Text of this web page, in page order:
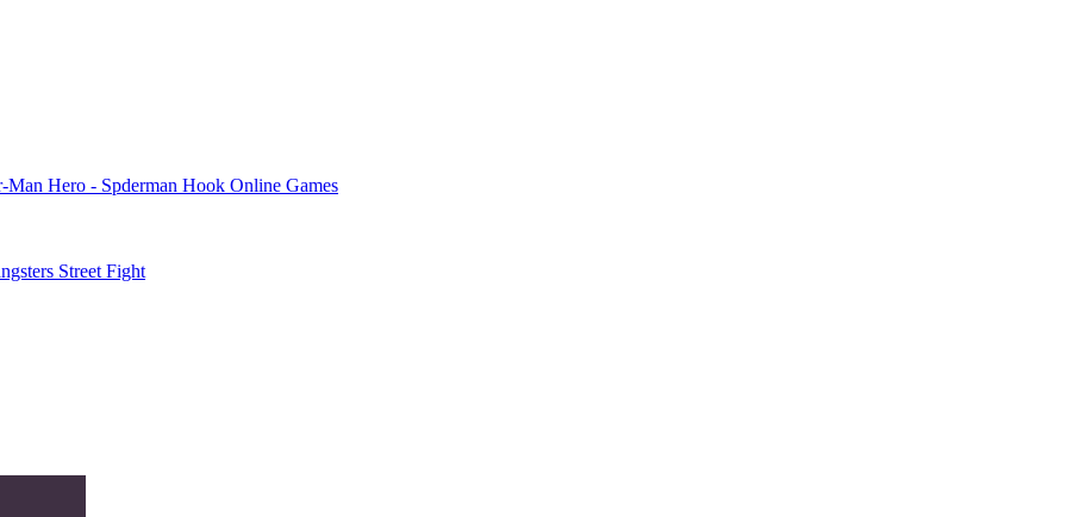
Man Hero - Spderman Hook Online Games
Street Fight